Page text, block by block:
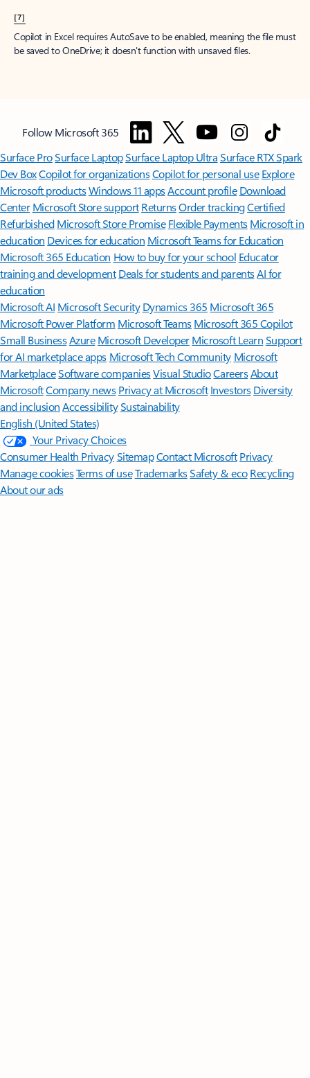
[7]
Copilot in Excel requires AutoSave to be enabled, meaning the file must
be saved to OneDrive; it doesn't function with unsaved files.
Follow Microsoft 365
Surface ProSurface LaptopSurface Laptop UltraSurface RTX Spark
Dev BoxCopilot for organizationsCopilot for personal use Explore
Microsoft productsWindows 11 appsAccount profile Download
Center Microsoft Store support ReturnsOrder trackingCertified
Refurbished Microsoft Store Promise Flexible Payments Microsoft in
education Devices for education Microsoft Teams for Education
Microsoft 365 Education How to buy for your school Educator
training and development Deals for students and parentsAI for
education
Microsoft AI Microsoft Security Dynamics 365 Microsoft 365
Microsoft Power Platform Microsoft TeamsMicrosoft 365 Copilot
Small BusinessAzure Microsoft DeveloperMicrosoft LearnSupport
for AI marketplace apps Microsoft Tech Community Microsoft
MarketplaceSoftware companiesVisual StudioCareersAbout
MicrosoftCompany news Privacy at Microsoft Investors Diversity
and inclusion AccessibilitySustainability
English (United States)
Your Privacy Choices
Consumer Health PrivacySitemapContact Microsoft Privacy
Manage cookiesTerms of useTrademarksSafety & eco Recycling
About our ads